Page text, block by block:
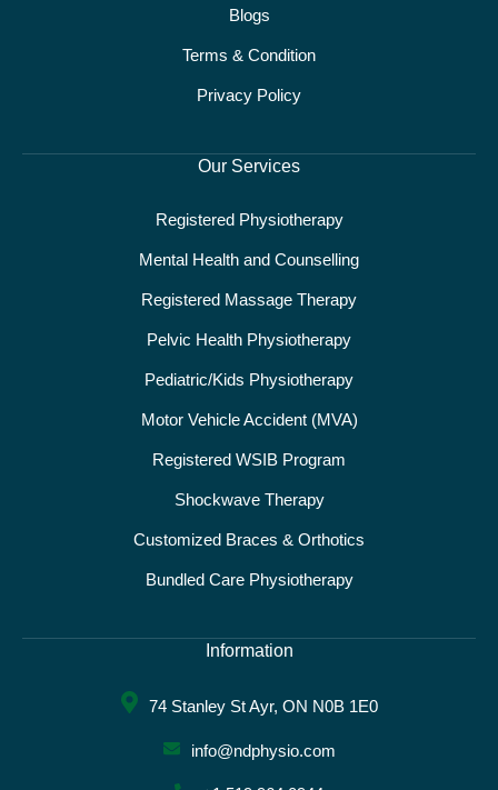
Blogs
Terms & Condition
Privacy Policy
Our Services
Registered Physiotherapy
Mental Health and Counselling
Registered Massage Therapy
Pelvic Health Physiotherapy
Pediatric/Kids Physiotherapy
Motor Vehicle Accident (MVA)
Registered WSIB Program
Shockwave Therapy
Customized Braces & Orthotics
Bundled Care Physiotherapy
Information
74 Stanley St Ayr, ON N0B 1E0
info@ndphysio.com